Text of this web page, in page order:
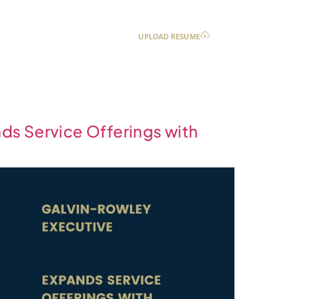
UPLOAD RESUME
Service Offerings with